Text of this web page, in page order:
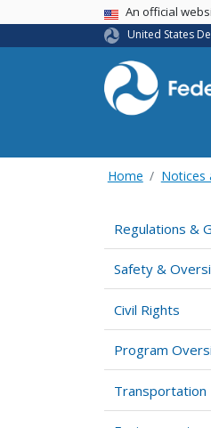
USA Banner
An official
United States
Home Notices
Regulations &
Safety &
Civil Rights
Program
Transportation